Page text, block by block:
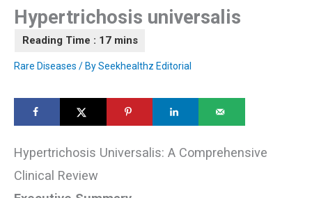
Hypertrichosis universalis
Rare Diseases / BySeekhealthz Editorial
Hypertrichosis Universalis: A Comprehensive
Clinical Review